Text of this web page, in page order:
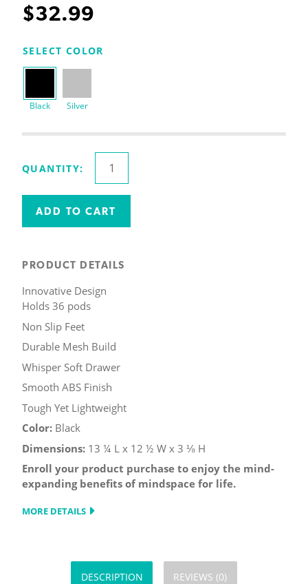
$32.99
SELECT COLOR
Black Silver
QUANTITY:
Coffee
Pod
Holder
|
Holds
K
quantity
ADD TO CART
PRODUCT DETAILS
Innovative Design
Holds 36 pods
Non Slip Feet
Durable Mesh Build
Whisper Soft Drawer
Smooth ABS Finish
Tough Yet Lightweight
Color: Black
Dimensions: 13 ¼ L x 12 ½ W x 3 ⅛ H
Enroll your product purchase to enjoy the mind-
expanding benefits of mindspace for life.
MORE DETAILS
DESCRIPTION REVIEWS (0)